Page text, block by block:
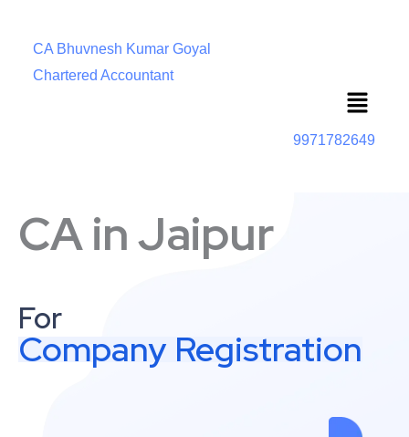
CA Bhuvnesh Kumar Goyal
Chartered Accountant
Menu
9971782649
CA in Jaipur
For
Company Registration